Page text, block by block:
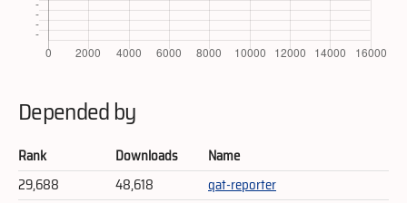
Depended by
Rank Downloads
Name
29,688
48,618
qat-reporter